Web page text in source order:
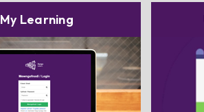
My Learning